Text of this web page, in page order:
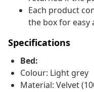
Each product
the box for easy
Specifications
Bed:
Colour: Light grey
Material: Velvet